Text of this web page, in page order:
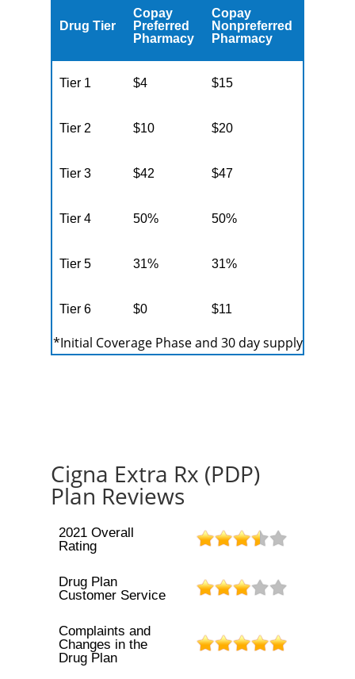
Drug Tier
Copay
Preferred
Pharmacy
Copay
Nonpreferred
Pharmacy
Tier 1 $4 $15
Tier 2 $10 $20
Tier 3 $42 $47
Tier 4 50% 50%
Tier 5 31% 31%
Tier 6 $0 $11
*Initial Coverage Phase and 30 day supply
Cigna Extra Rx (PDP)
Plan Reviews
2021 Overall
Rating
Drug Plan
Customer Service
Complaints and
Changes in the
Drug Plan